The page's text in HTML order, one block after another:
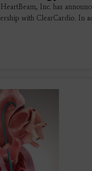
Inc. has
with ClearCardio. In